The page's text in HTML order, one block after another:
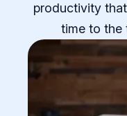
productivity
time to the